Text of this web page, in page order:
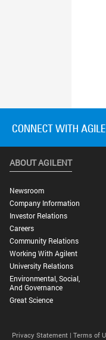
ABOUT AGILENT
Newsroom
Company Information
Investor Relations
Careers
Community Relations
Working With Agilent
University Relations
Environmental, Social,
And Governance
Great Science
Privacy Statement | Terms of